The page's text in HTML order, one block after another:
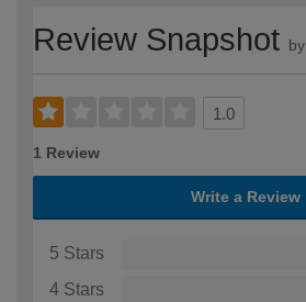
Review Snapshot by
1.0
1 Review
Write a Review
5 Stars
4 Stars